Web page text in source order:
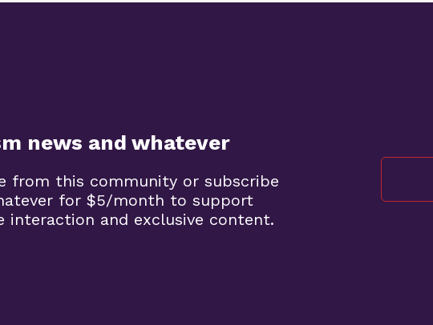
news and whatever
from this community or subscribe
for $5/month to support
interaction and exclusive content.